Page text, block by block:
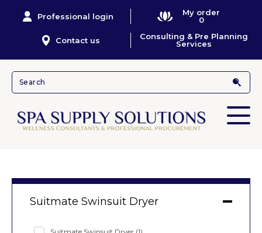
Professional login
My order
0
Contact us
Consulting & Pre Planning
Services
Suitmate Swinsuit Dryer